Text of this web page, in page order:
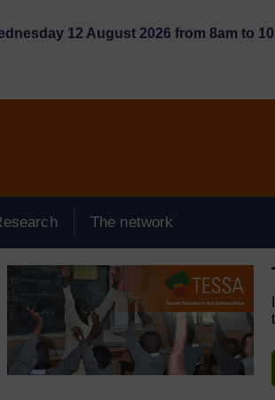
12 August 2026 from 8am to
The network